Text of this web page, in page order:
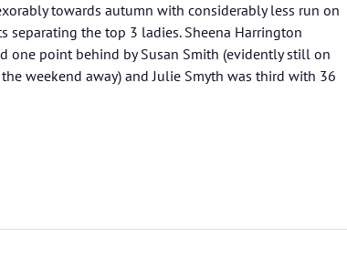
towards autumn with considerably less run on
the top 3 ladies. Sheena Harrington
point behind by Susan Smith (evidently still on
weekend away) and Julie Smyth was third with 36